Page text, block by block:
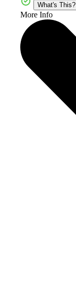
What's This?
More Info